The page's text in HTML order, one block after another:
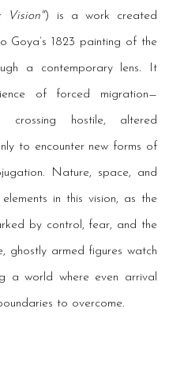
Vision") is a work created
Goya’s 1823 painting of the
a contemporary lens. It
of forced migration—
crossing hostile, altered
to encounter new forms of
Nature, space, and
in this vision, as the
by control, fear, and the
ghostly armed figures watch
a world where even arrival
to overcome.